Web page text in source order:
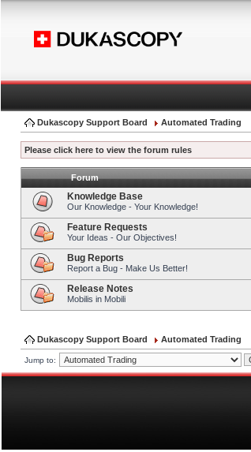
Dukascopy Support Board Automated Trading
Please click here to view the forum rules
Forum
Knowledge Base
Our Knowledge - Your Knowledge!
Feature Requests
Your Ideas - Our Objectives!
Bug Reports
Report a Bug - Make Us Better!
Release Notes
Mobilis in Mobili
Dukascopy Support Board Automated Trading
Jump to: